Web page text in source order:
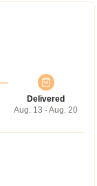
Delivered
Aug. 13 - Aug. 20